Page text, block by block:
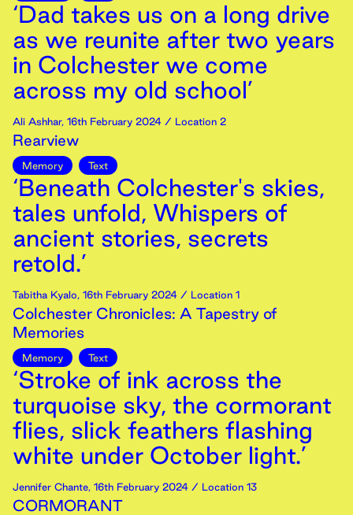
‘Dad takes us on a long drive
as we reunite after two years
in Colchester we come
across my old school’
Ali Ashhar, 16th February 2024 / Location 2
Rearview
Memory Text
‘Beneath Colchester's skies,
tales unfold, Whispers of
ancient stories, secrets
retold.’
Tabitha Kyalo, 16th February 2024 / Location 1
Colchester Chronicles: A Tapestry of
Memories
Memory Text
‘Stroke of ink across the
turquoise sky, the cormorant
flies, slick feathers flashing
white under October light.’
Jennifer Chante, 16th February 2024 / Location 13
CORMORANT